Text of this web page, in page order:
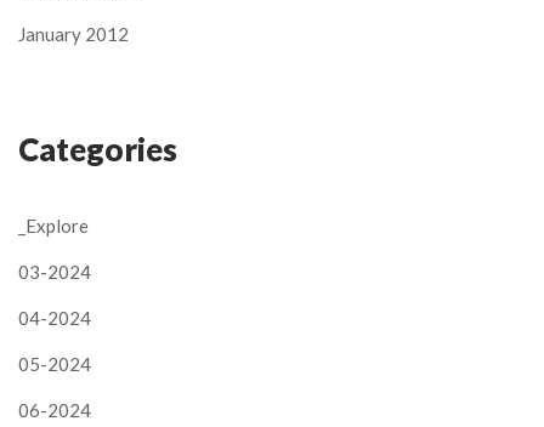
January 2012
Categories
_Explore
03-2024
04-2024
05-2024
06-2024